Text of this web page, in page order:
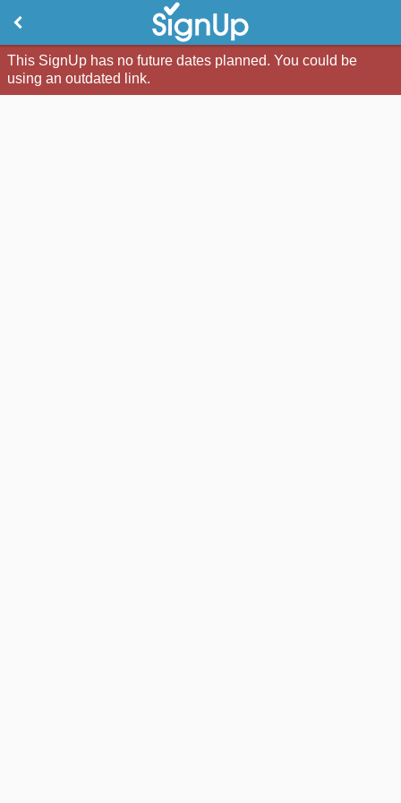
This SignUp has no future dates planned. You could be
using an outdated link.